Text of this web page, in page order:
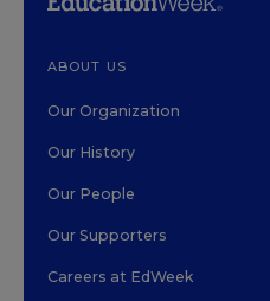
ABOUT US
Our Organization
Our History
Our People
Our Supporters
Careers at EdWeek